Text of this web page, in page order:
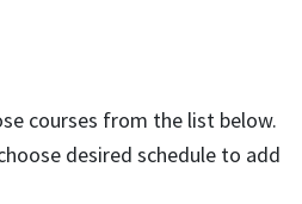
for scholarships,
loans.
courses from the list below.
desired schedule to add